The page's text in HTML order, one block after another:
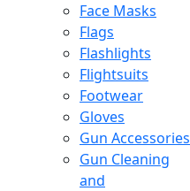
Face Masks
Flags
Flashlights
Flightsuits
Footwear
Gloves
Gun Accessories
Gun Cleaning
and